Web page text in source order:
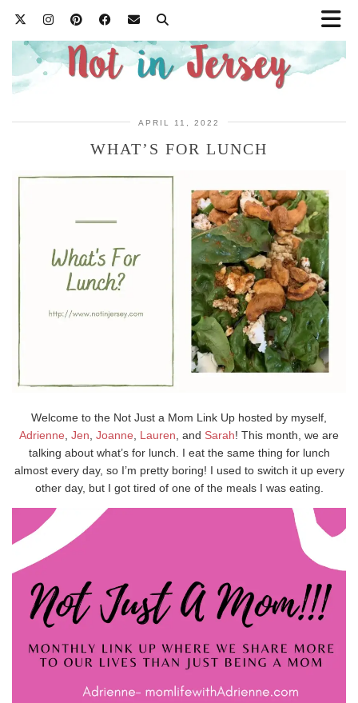
APRIL 11, 2022
WHAT’S FOR LUNCH
Welcome to the Not Just a Mom Link Up hosted by myself,
Adrienne Jen Joanne Lauren , and Sarah! This month, we are
talking about what’s for lunch. I eat the same thing for lunch
almost every day, so I’m pretty boring! I used to switch it up every
other day, but I got tired of one of the meals I was eating.